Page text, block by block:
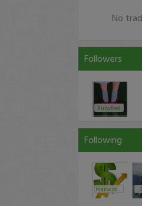
No
Followers
RubyRed
Following
markcroock